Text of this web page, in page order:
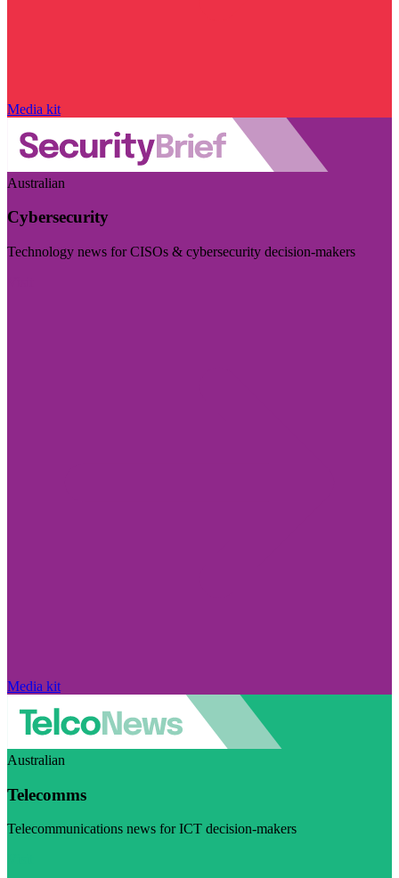
Media kit
Australian
Cybersecurity
Technology news for CISOs & cybersecurity decision-makers
Media kit
Australian
Telecomms
Telecommunications news for ICT decision-makers